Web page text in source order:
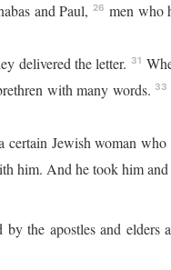
and Paul, 26 men who
delivered the letter. 31
with many words. 33
Jewish woman
him. And he took him
the apostles and elders